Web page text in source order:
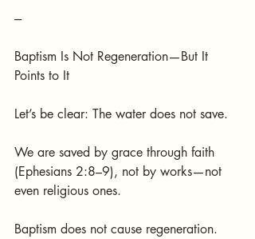
---
Baptism Is Not Regeneration—But It
Points to It
Let’s be clear: The water does not save.
We are saved by grace through faith
(Ephesians 2:8–9), not by works—not
even religious ones.
Baptism does not cause regeneration.